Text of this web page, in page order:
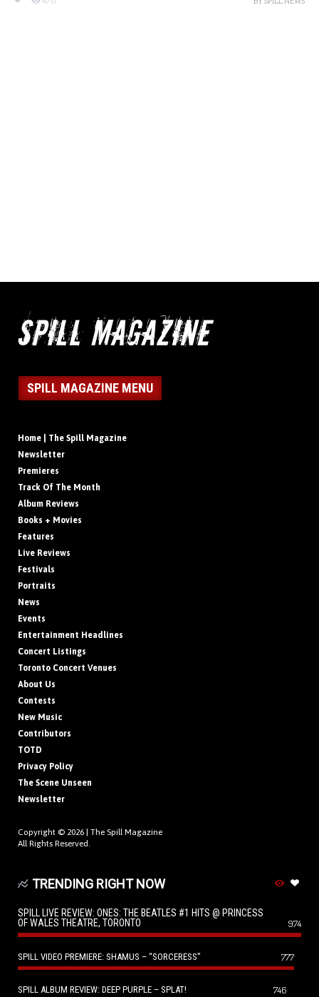
SPILL MAGAZINE MENU
Home | The Spill Magazine
Newsletter
Premieres
Track Of The Month
Album Reviews
Books + Movies
Features
Live Reviews
Festivals
Portraits
News
Events
Entertainment Headlines
Concert Listings
Toronto Concert Venues
About Us
Contests
New Music
Contributors
TOTD
Privacy Policy
The Scene Unseen
Newsletter
Copyright © 2026 | The Spill Magazine
All Rights Reserved.
TRENDING RIGHT NOW
SPILL LIVE REVIEW: ONES: THE BEATLES #1 HITS @ PRINCESS
OF WALES THEATRE, TORONTO
974
SPILL VIDEO PREMIERE: SHAMUS – “SORCERESS” 777
SPILL ALBUM REVIEW: DEEP PURPLE – SPLAT! 746